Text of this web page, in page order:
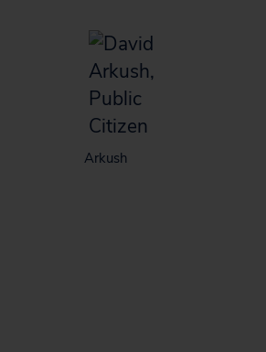
Arkush